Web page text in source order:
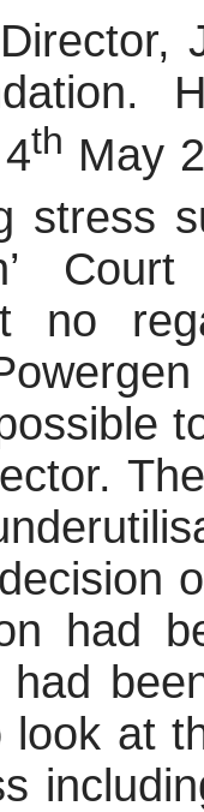
th May
stress
no
had
had
look at